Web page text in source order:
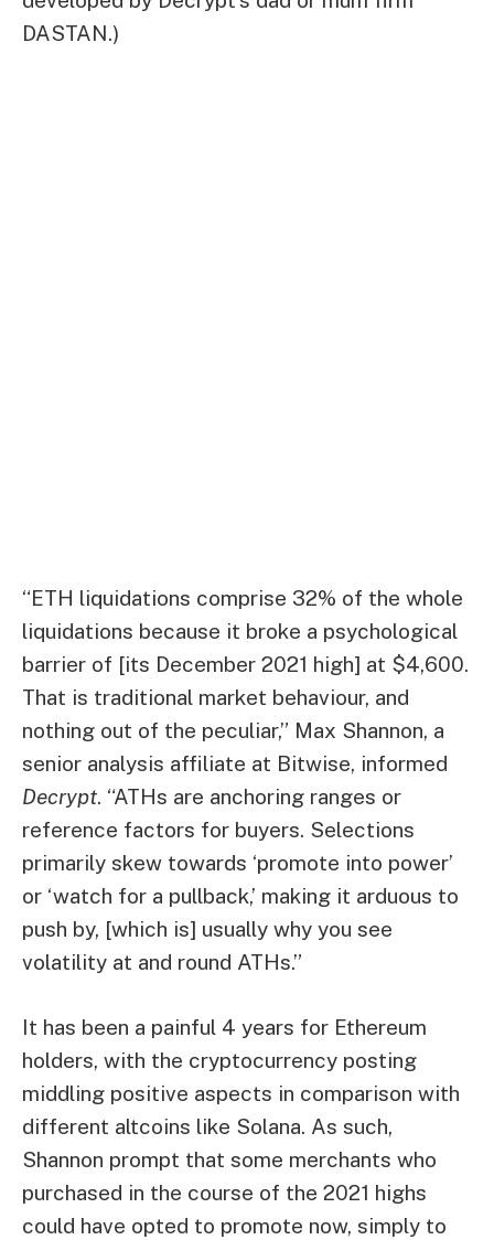
DASTAN.)
“ETH liquidations comprise 32% of the whole
liquidations because it broke a psychological
barrier of [its December 2021 high] at $4,600.
That is traditional market behaviour, and
nothing out of the peculiar,” Max Shannon, a
senior analysis affiliate at Bitwise, informed
Decrypt. “ATHs are anchoring ranges or
reference factors for buyers. Selections
primarily skew towards ‘promote into power’
or ‘watch for a pullback,’ making it arduous to
push by, [which is] usually why you see
volatility at and round ATHs.”
It has been a painful 4 years for Ethereum
holders, with the cryptocurrency posting
middling positive aspects in comparison with
different altcoins like Solana. As such,
Shannon prompt that some merchants who
purchased in the course of the 2021 highs
could have opted to promote now, simply to